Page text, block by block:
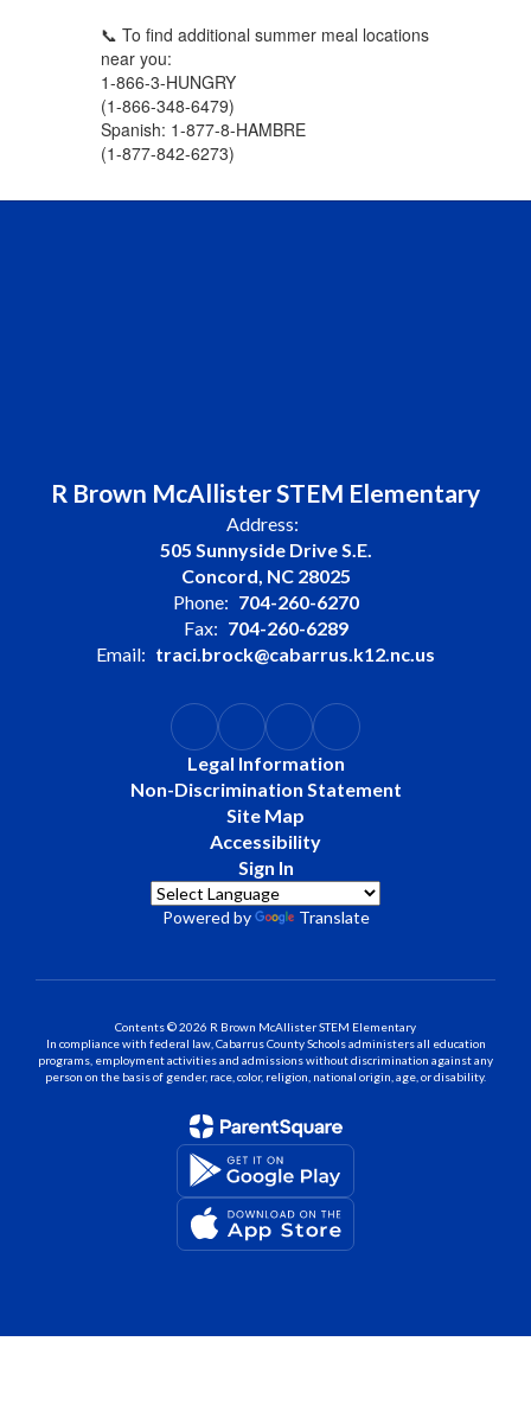
📞 To find additional summer meal locations
near you:
1-866-3-HUNGRY
(1-866-348-6479)
Spanish: 1-877-8-HAMBRE
(1-877-842-6273)
R Brown McAllister STEM Elementary
Address:
505 Sunnyside Drive S.E.
Concord, NC 28025
Phone: 704-260-6270
Fax: 704-260-6289
Email: traci.brock@cabarrus.k12.nc.us
Legal Information
Non-Discrimination Statement
Site Map
Accessibility
Sign In
Powered by Translate
Contents © 2026 R Brown McAllister STEM Elementary
In compliance with federal law, Cabarrus County Schools administers all education
programs, employment activities and admissions without discrimination against any
person on the basis of gender, race, color, religion, national origin, age, or disability.